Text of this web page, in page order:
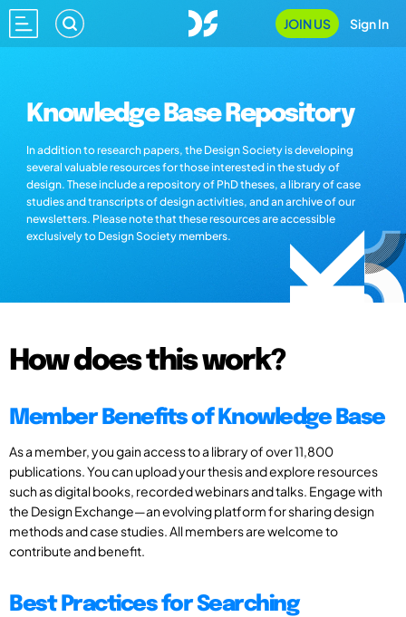
JOIN US Sign In
Knowledge Base Repository
In addition to research papers, the Design Society is developing
several valuable resources for those interested in the study of
design. These include a repository of PhD theses, a library of case
studies and transcripts of design activities, and an archive of our
newsletters. Please note that these resources are accessible
exclusively to Design Society members.
How does this work?
Member Benefits of Knowledge Base
As a member, you gain access to a library of over 11,800
publications. You can upload your thesis and explore resources
such as digital books, recorded webinars and talks. Engage with
the Design Exchange—an evolving platform for sharing design
methods and case studies. All members are welcome to
contribute and benefit.
Best Practices for Searching